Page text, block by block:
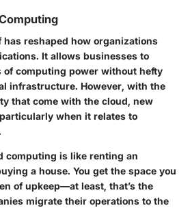
reshaped how organizations
It allows businesses to
of computing power without hefty
infrastructure. However, with the
that come with the cloud, new
when it relates to
computing is like renting an
a house. You get the space you
of upkeep—at least, that’s the
migrate their operations to the